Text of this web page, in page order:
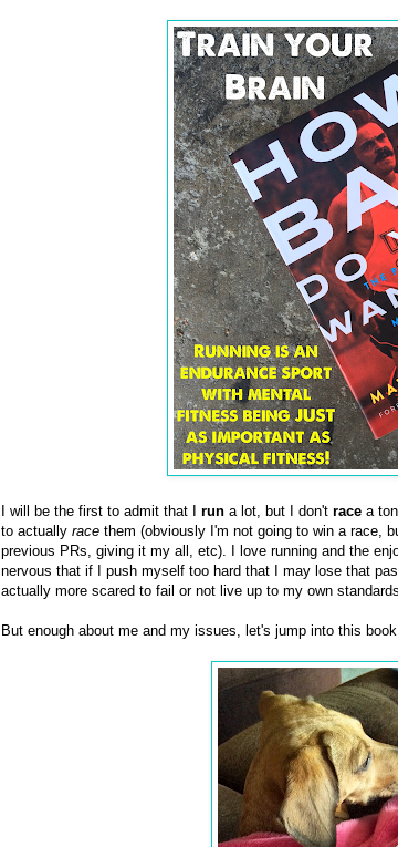
I will be the first to admit that I runa lot, but I don't racea
to actually racethem (obviously I'm not going to win a race,
previous PRs, giving it my all, etc). I love running and the
nervous that if I push myself too hard that I may lose that
actually more scared to fail or not live up to my own
But enough about me and my issues, let's jump into this